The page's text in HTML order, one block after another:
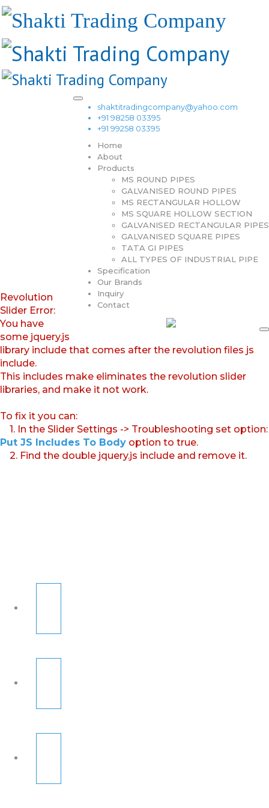
shaktitradingcompany@yahoo.com
+91 98258 03395
+91 99258 03395
Home
About
Products
MS ROUND PIPES
GALVANISED ROUND PIPES
MS RECTANGULAR HOLLOW
MS SQUARE HOLLOW SECTION
GALVANISED RECTANGULAR PIPES
GALVANISED SQUARE PIPES
TATA GI PIPES
ALL TYPES OF INDUSTRIAL PIPE
Specification
Our Brands
Inquiry
Contact
Revolution
Slider Error:
You have
some jquery.js
library include that comes after the revolution files js
include.
This includes make eliminates the revolution slider
libraries, and make it not work.
To fix it you can:
1. In the Slider Settings -> Troubleshooting set option:
Put JS Includes To Body option to true.
2. Find the double jquery.js include and remove it.